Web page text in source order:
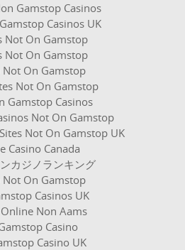
Gamstop Casinos
Casinos UK
Not On Gamstop
Not On Gamstop
Not On Gamstop
Not On Gamstop
Gamstop Casinos
Not On Gamstop
Not On Gamstop UK
Casino Canada
カジノランキング
Not On Gamstop
Casinos UK
Non Aams
Casino
Casino UK